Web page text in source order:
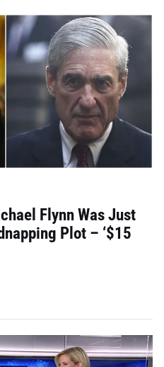
Flynn Was Just
Plot – ‘$15